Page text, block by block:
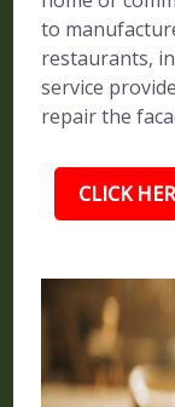
to
restaurants,
service
repair the
CLICK